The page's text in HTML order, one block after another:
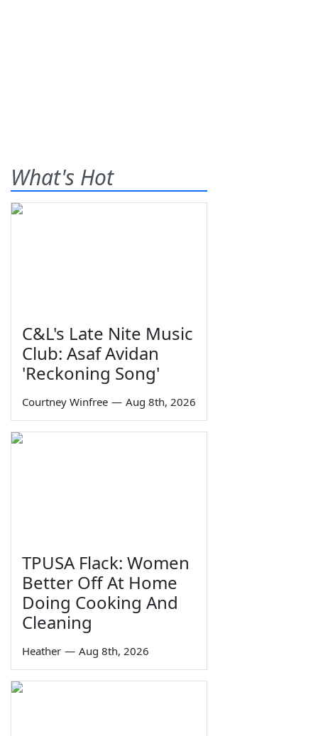
What's Hot
C&L's Late Nite Music
Club: Asaf Avidan
'Reckoning Song'
Courtney Winfree — Aug 8th, 2026
TPUSA Flack: Women
Better Off At Home
Doing Cooking And
Cleaning
Heather — Aug 8th, 2026